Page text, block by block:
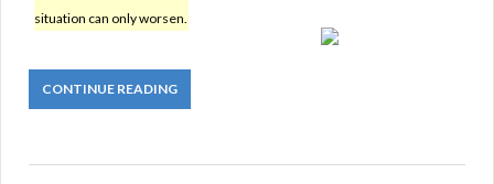
situation can only worsen.
CONTINUE READING